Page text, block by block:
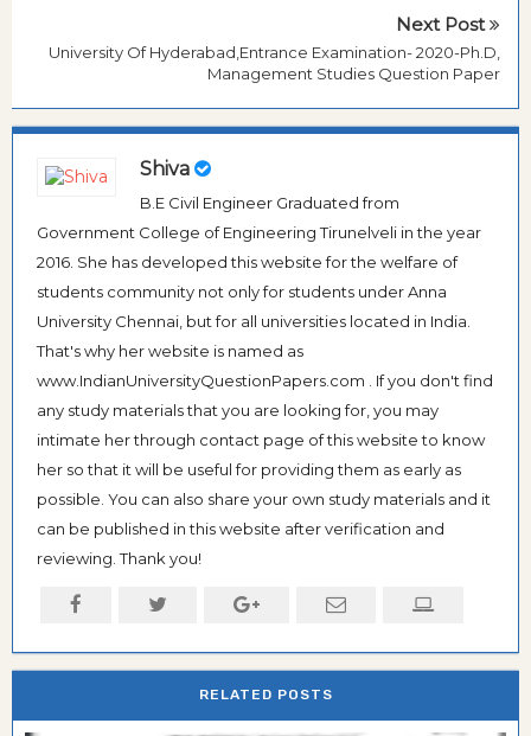
Next Post
University Of Hyderabad,Entrance Examination- 2020-Ph.D,
Management Studies Question Paper
Shiva
B.E Civil Engineer Graduated from
Government College of Engineering Tirunelveli in the year
2016. She has developed this website for the welfare of
students community not only for students under Anna
University Chennai, but for all universities located in India.
That's why her website is named as
www.IndianUniversityQuestionPapers.com . If you don't find
any study materials that you are looking for, you may
intimate her through contact page of this website to know
her so that it will be useful for providing them as early as
possible. You can also share your own study materials and it
can be published in this website after verification and
reviewing. Thank you!
RELATED POSTS